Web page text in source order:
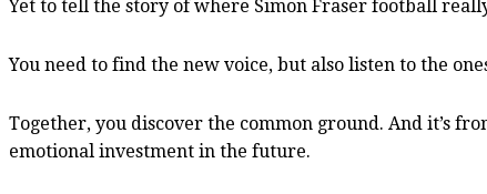
Yet to tell the story of where Simon Fraser football
You need to find the new voice, but also listen to the
Together, you discover the common ground. And it’s
emotional investment in the future.